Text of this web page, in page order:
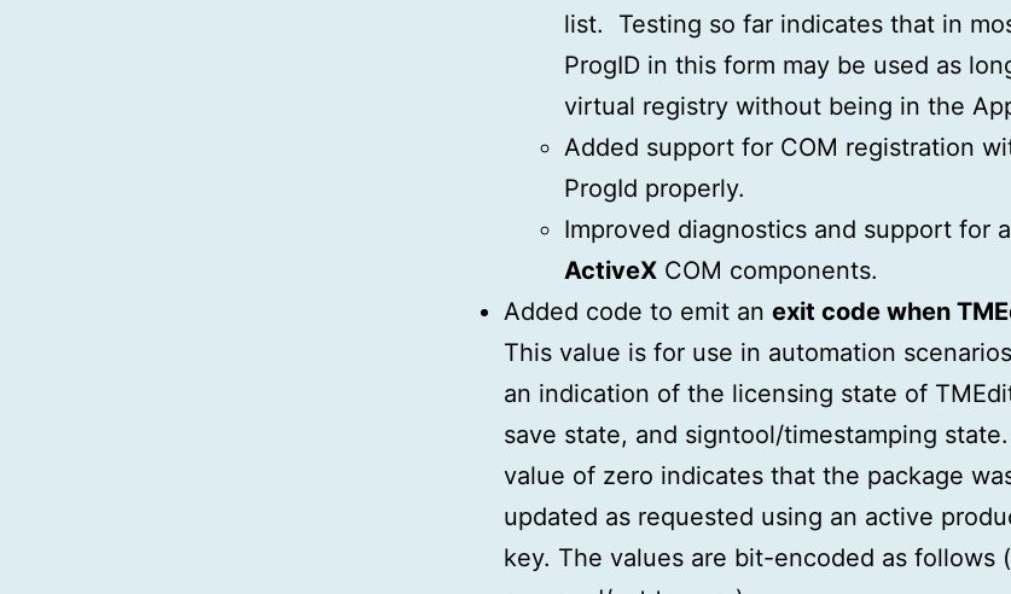
list. Testing so far indicates that in
ProgID in this form may be used as
virtual registry without being in the
Added support for COM registration
ProgId properly.
Improved diagnostics and support for
ActiveX COM components.
Added code to emit an exit code when
This value is for use in automation
an indication of the licensing state of
save state, and signtool/timestamping
value of zero indicates that the package
updated as requested using an active
key. The values are bit-encoded as follows